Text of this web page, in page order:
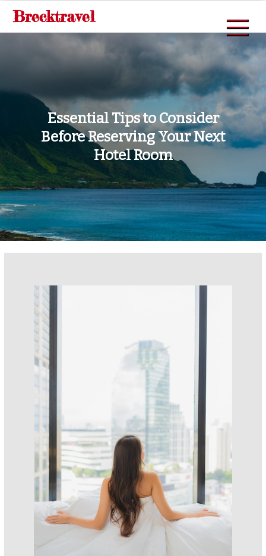
SkipBrecktravel
Essential Tips to Consider
Before Reserving Your Next
Hotel Room